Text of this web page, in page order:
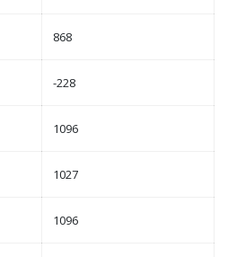
868
-228
1096
1027
1096